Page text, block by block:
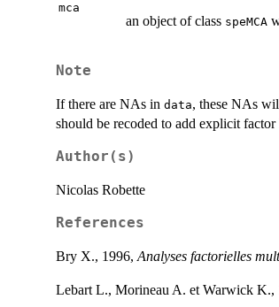
mca
an object of class speMCA
Note
If there are NAs in data, these NAs
should be recoded to add explicit
Author(s)
Nicolas Robette
References
Bry X., 1996, Analyses factorielles
Lebart L., Morineau A. et Warwick K.,